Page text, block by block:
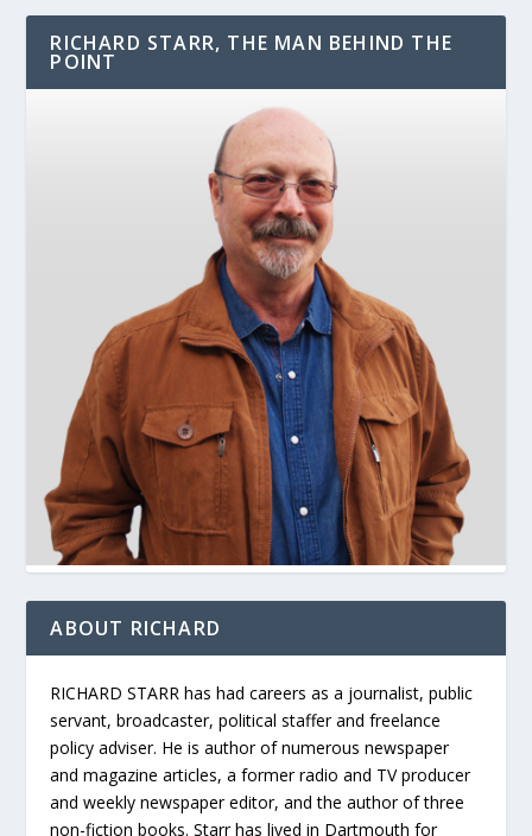
RICHARD STARR, THE MAN BEHIND THE
POINT
ABOUT RICHARD
RICHARD STARR has had careers as a journalist, public
servant, broadcaster, political staffer and freelance
policy adviser. He is author of numerous newspaper
and magazine articles, a former radio and TV producer
and weekly newspaper editor, and the author of three
non-fiction books. Starr has lived in Dartmouth for